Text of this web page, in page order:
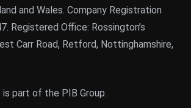
and Wales. Company Registration
Registered Office: Rossington’s
Carr Road, Retford, Nottinghamshire,
part of the PIB Group.